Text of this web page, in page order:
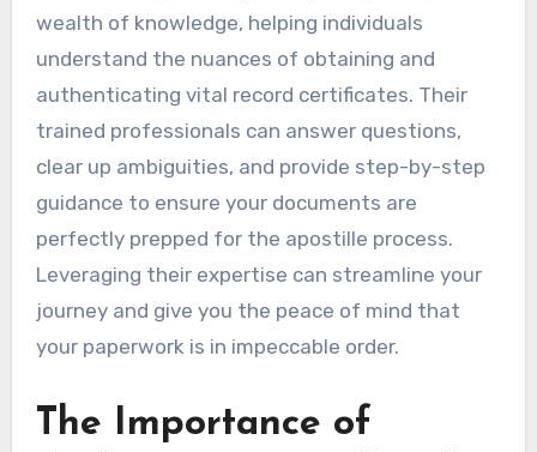
wealth of knowledge, helping individuals
understand the nuances of obtaining and
authenticating vital record certificates. Their
trained professionals can answer questions,
clear up ambiguities, and provide step-by-step
guidance to ensure your documents are
perfectly prepped for the apostille process.
Leveraging their expertise can streamline your
journey and give you the peace of mind that
your paperwork is in impeccable order.
The Importance of